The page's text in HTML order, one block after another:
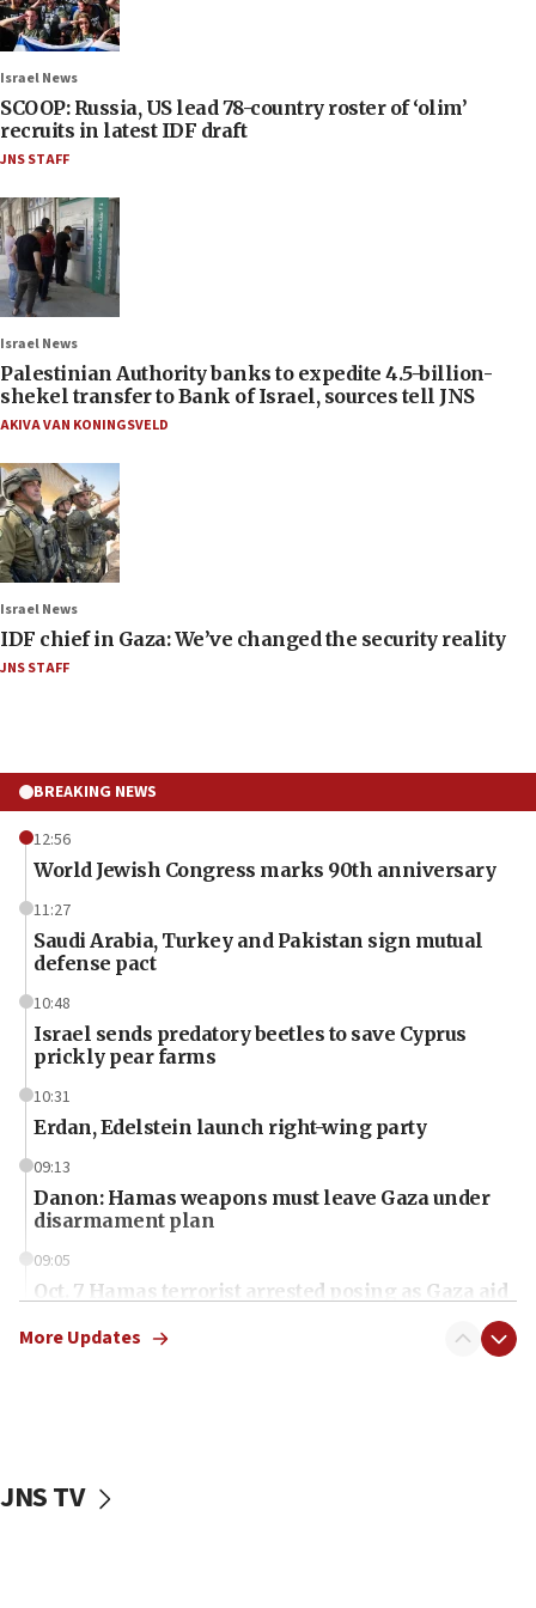
Israel News
SCOOP: Russia, US lead 78-country roster of ‘olim’
recruits in latest IDF draft
JNS STAFF
Israel News
Palestinian Authority banks to expedite 4.5-billion-
shekel transfer to Bank of Israel, sources tell JNS
AKIVA VAN KONINGSVELD
Israel News
IDF chief in Gaza: We’ve changed the security reality
JNS STAFF
BREAKING NEWS
12:56
World Jewish Congress marks 90th anniversary
11:27
Saudi Arabia, Turkey and Pakistan sign mutual
defense pact
10:48
Israel sends predatory beetles to save Cyprus
prickly pear farms
10:31
Erdan, Edelstein launch right-wing party
09:13
Danon: Hamas weapons must leave Gaza under
disarmament plan
09:05
Oct. 7 Hamas terrorist arrested posing as Gaza aid
vessels under Iran blockade
More Updates
JNS TV